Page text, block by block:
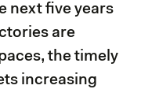
next five years
are
the timely
increasing